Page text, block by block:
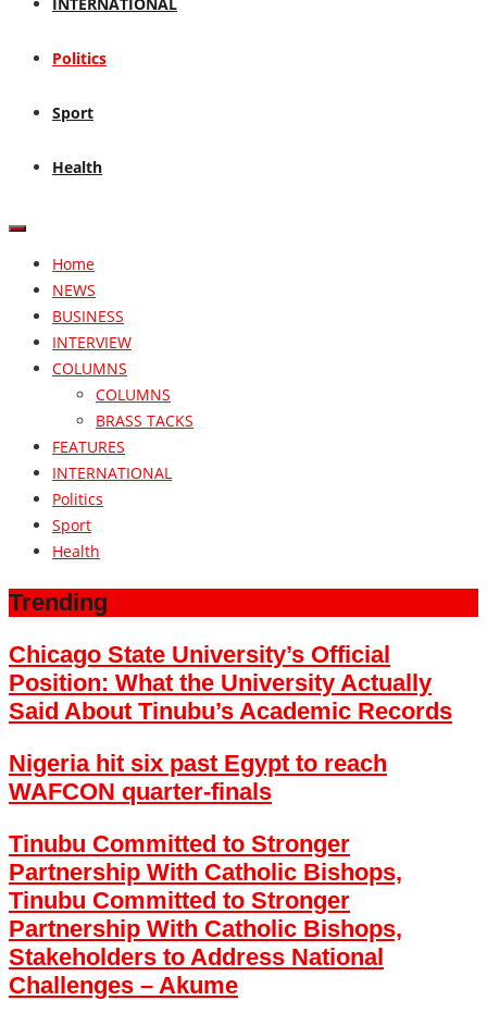
Politics
Sport
Health
Home
NEWS
BUSINESS
INTERVIEW
COLUMNS
COLUMNS
BRASS TACKS
FEATURES
INTERNATIONAL
Politics
Sport
Health
Trending
Chicago State University’s Official
Position: What the University Actually
Said About Tinubu’s Academic Records
Nigeria hit six past Egypt to reach
WAFCON quarter-finals
Tinubu Committed to Stronger
Partnership With Catholic Bishops,
Tinubu Committed to Stronger
Partnership With Catholic Bishops,
Stakeholders to Address National
Challenges – Akume